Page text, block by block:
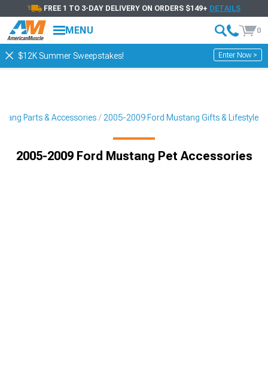
FREE 1 TO 3-DAY DELIVERY ON ORDERS $149+ DETAILS
MENU 0
$12K Summer Sweepstakes! Enter Now >
Parts & Accessories 2005-2009 Ford Mustang Gifts & Lifestyle
2005-2009 Ford Mustang Pet Accessories